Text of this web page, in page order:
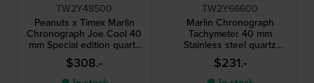
TW2Y48500
Peanuts x Timex Marlin
Chronograph Joe Cool 40
mm Special edition quartz
chronograph with date
$308.-
TW2Y66600
Marlin Chronograph
Tachymeter 40 mm
Stainless steel quartz
chronograph with date
$231.-